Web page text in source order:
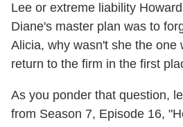
Lee or extreme liability
Diane's master plan was to
Alicia, why wasn't she the one
return to the firm in the first
As you ponder that question,
from Season 7, Episode 16,